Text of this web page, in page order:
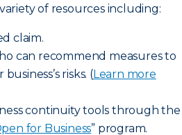
variety of resources including:
claim.
can recommend measures to
risks. (Learn more
continuity tools through the
for Business” program.